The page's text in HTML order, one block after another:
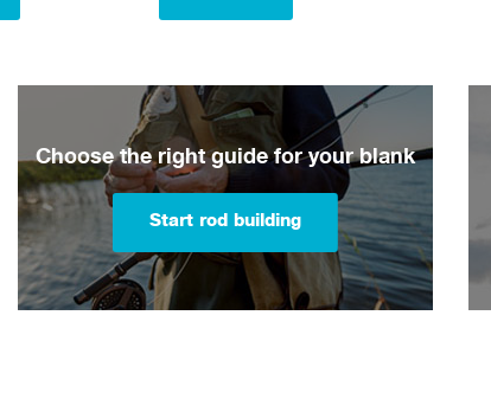
Choose the right guide for your blank
Start rod building